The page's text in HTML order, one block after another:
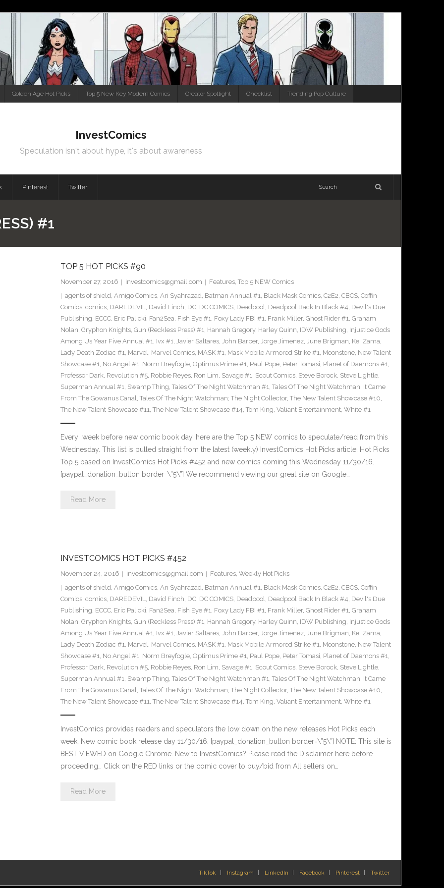
Golden Age Hot Picks Top 5 New Key Modern Comics Creator Spotlight Checklist Trending Pop Culture
InvestComics
Speculation isn't about hype, it's about awareness
Pinterest Twitter
#1
TOP 5 HOT PICKS #90
November 27, 2016 investcomics@gmail.com Features, Top 5 NEW Comics
agents of shield, Amigo Comics, Ari Syahrazad, Batman Annual #1, Black Mask Comics, C2E2, CBCS, Coffin
Comics, comics, DAREDEVIL, David Finch, DC, DC COMICS, Deadpool, Deadpool Back In Black #4, Devil's Due
Publishing, ECCC, Eric Palicki, Fan2Sea, Fish Eye #1, Foxy Lady FBI #1, Frank Miller, Ghost Rider #1, Graham
Nolan, Gryphon Knights, Gun (Reckless Press) #1, Hannah Gregory, Harley Quinn, IDW Publishing, Injustice Gods
Among Us Year Five Annual #1, Ivx #1, Javier Saltares, John Barber, Jorge Jimenez, June Brigman, Kei Zama,
Lady Death Zodiac #1, Marvel, Marvel Comics, MASK #1, Mask Mobile Armored Strike #1, Moonstone, New Talent
Showcase #1, No Angel #1, Norm Breyfogle, Optimus Prime #1, Paul Pope, Peter Tomasi, Planet of Daemons #1,
Professor Dark, Revolution #5, Robbie Reyes, Ron Lim, Savage #1, Scout Comics, Steve Borock, Steve Lightle,
Superman Annual #1, Swamp Thing, Tales Of The Night Watchman #1, Tales Of The Night Watchman; It Came
From The Gowanus Canal, Tales Of The Night Watchman; The Night Collector, The New Talent Showcase #10,
The New Talent Showcase #11, The New Talent Showcase #14, Tom King, Valiant Entertainment, White #1
Every week before new comic book day, here are the Top 5 NEW comics to speculate/read from this
Wednesday. This list is pulled straight from the latest (weekly) InvestComics Hot Picks article. Hot Picks
Top 5 based on InvestComics Hot Picks #452 and new comics coming this Wednesday 11/30/16.
[paypal_donation_button border=\”5\”] We recommend viewing our great site on Google…
Read More
INVESTCOMICS HOT PICKS #452
November 24, 2016 investcomics@gmail.com Features, Weekly Hot Picks
agents of shield, Amigo Comics, Ari Syahrazad, Batman Annual #1, Black Mask Comics, C2E2, CBCS, Coffin
Comics, comics, DAREDEVIL, David Finch, DC, DC COMICS, Deadpool, Deadpool Back In Black #4, Devil's Due
Publishing, ECCC, Eric Palicki, Fan2Sea, Fish Eye #1, Foxy Lady FBI #1, Frank Miller, Ghost Rider #1, Graham
Nolan, Gryphon Knights, Gun (Reckless Press) #1, Hannah Gregory, Harley Quinn, IDW Publishing, Injustice Gods
Among Us Year Five Annual #1, Ivx #1, Javier Saltares, John Barber, Jorge Jimenez, June Brigman, Kei Zama,
Lady Death Zodiac #1, Marvel, Marvel Comics, MASK #1, Mask Mobile Armored Strike #1, Moonstone, New Talent
Showcase #1, No Angel #1, Norm Breyfogle, Optimus Prime #1, Paul Pope, Peter Tomasi, Planet of Daemons #1,
Professor Dark, Revolution #5, Robbie Reyes, Ron Lim, Savage #1, Scout Comics, Steve Borock, Steve Lightle,
Superman Annual #1, Swamp Thing, Tales Of The Night Watchman #1, Tales Of The Night Watchman; It Came
From The Gowanus Canal, Tales Of The Night Watchman; The Night Collector, The New Talent Showcase #10,
The New Talent Showcase #11, The New Talent Showcase #14, Tom King, Valiant Entertainment, White #1
InvestComics provides readers and speculators the low down on the new releases Hot Picks each
week. New comic book release day 11/30/16. [paypal_donation_button border=\”5\”] NOTE: This site is
BEST VIEWED on Google Chrome. New to InvestComics? Please read the Disclaimer here before
proceeding… Click on the RED links or the comic cover to buy/bid from All sellers on…
Read More
TikTok Instagram LinkedIn Facebook Pinterest Twitter